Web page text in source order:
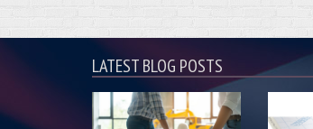
LATEST BLOG POSTS